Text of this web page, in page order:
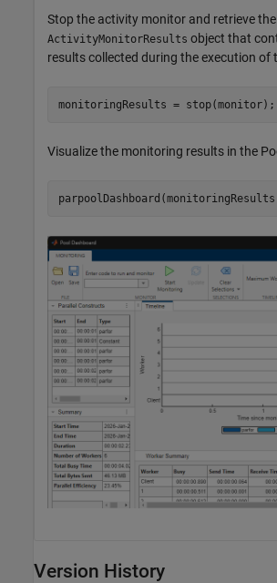
Stop the activity monitor and retrieve the
ActivityMonitorResults object that
results collected during the execution of
monitoringResults = stop(monitor);
Visualize the monitoring results in the
Version History